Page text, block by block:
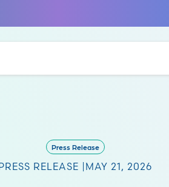
Press Release
RELEASE | MAY 21, 2026